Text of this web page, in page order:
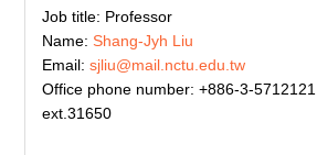
Job title: Professor
Name:Shang-Jyh Liu
Email:sjliu@mail.nctu.edu.tw
Office phone number: +886-3-5712121
ext.31650